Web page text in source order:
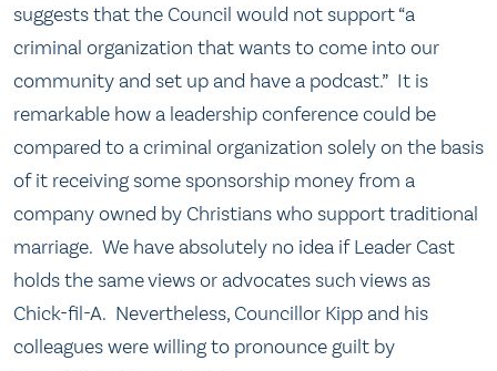
suggests that the Council would not support “a
criminal organization that wants to come into our
community and set up and have a podcast.” It is
remarkable how a leadership conference could be
compared to a criminal organization solely on the basis
of it receiving some sponsorship money from a
company owned by Christians who support traditional
marriage. We have absolutely no idea if Leader Cast
holds the same views or advocates such views as
Chick-fil-A. Nevertheless, Councillor Kipp and his
colleagues were willing to pronounce guilt by